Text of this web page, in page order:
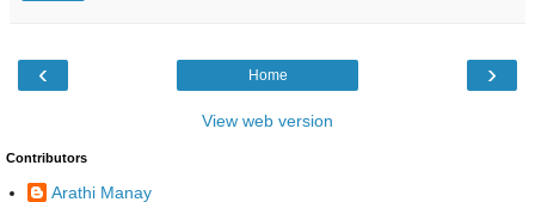
‹ ›
Home
View web version
Contributors
Arathi Manay